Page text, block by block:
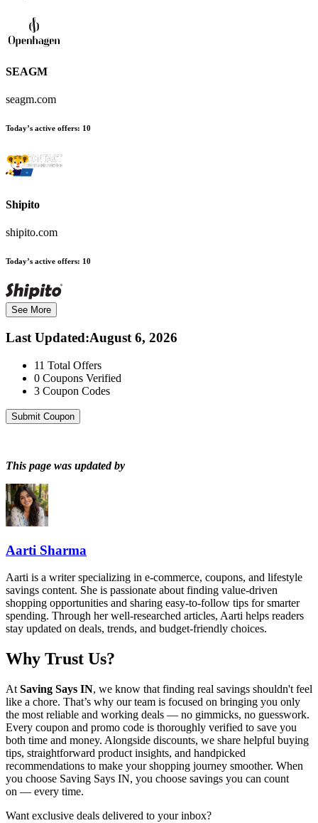
SEAGM
seagm.com
Today’s active offers: 10
Shipito
shipito.com
Today’s active offers: 10
See More
Last Updated:August 6, 2026
11 Total Offers
0 Coupons Verified
3 Coupon Codes
Submit Coupon
This page was updated by
Aarti Sharma
Aarti is a writer specializing in e-commerce, coupons, and lifestyle
savings content. She is passionate about finding value-driven
shopping opportunities and sharing easy-to-follow tips for smarter
spending. Through her well-researched articles, Aarti helps readers
stay updated on deals, trends, and budget-friendly choices.
Why Trust Us?
At Saving Says IN, we know that finding real savings shouldn't feel
like a chore. That’s why our team is focused on bringing you only
the most reliable and working deals — no gimmicks, no guesswork.
Every coupon and promo code is thoroughly verified to save you
both time and money. Alongside discounts, we share helpful buying
tips, straightforward product insights, and handpicked
recommendations to make your shopping journey smoother. When
you choose Saving Says IN, you choose savings you can count
on — every time.
Want exclusive deals delivered to your inbox?